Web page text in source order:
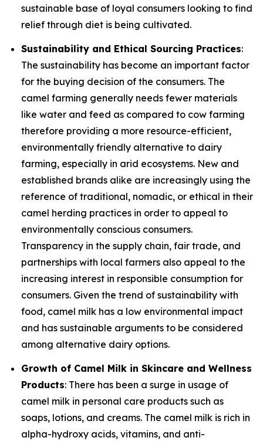
sustainable base of loyal consumers looking to find
relief through diet is being cultivated.
Sustainability and Ethical Sourcing Practices:
The sustainability has become an important factor
for the buying decision of the consumers. The
camel farming generally needs fewer materials
like water and feed as compared to cow farming
therefore providing a more resource-efficient,
environmentally friendly alternative to dairy
farming, especially in arid ecosystems. New and
established brands alike are increasingly using the
reference of traditional, nomadic, or ethical in their
camel herding practices in order to appeal to
environmentally conscious consumers.
Transparency in the supply chain, fair trade, and
partnerships with local farmers also appeal to the
increasing interest in responsible consumption for
consumers. Given the trend of sustainability with
food, camel milk has a low environmental impact
and has sustainable arguments to be considered
among alternative dairy options.
Growth of Camel Milk in Skincare and Wellness
Products: There has been a surge in usage of
camel milk in personal care products such as
soaps, lotions, and creams. The camel milk is rich in
alpha-hydroxy acids, vitamins, and anti-